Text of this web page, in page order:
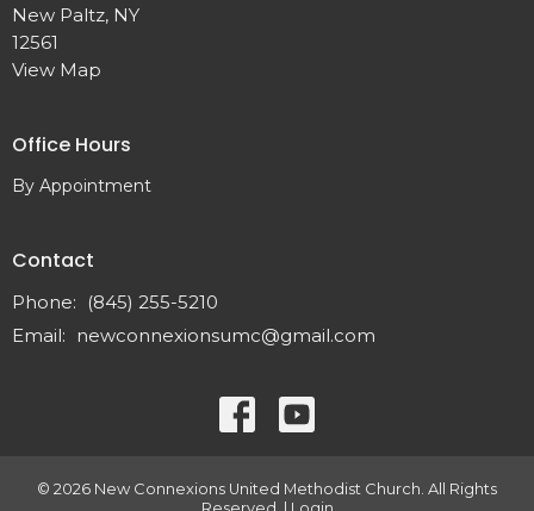
New Paltz, NY
12561
View Map
Office Hours
By Appointment
Contact
Phone:
(845) 255-5210
Email: newconnexionsumc@gmail.com
© 2026 New Connexions United Methodist Church. All Rights